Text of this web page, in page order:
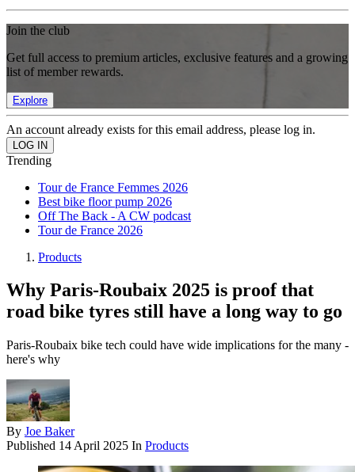
Join the club
Get full access to premium articles, exclusive features and a growing
list of member rewards.
Explore
An account already exists for this email address, please log in.
Trending
Tour de France Femmes 2026
Best bike floor pump 2026
Off The Back - A CW podcast
Tour de France 2026
Products
Why Paris-Roubaix 2025 is proof that
road bike tyres still have a long way to go
Paris-Roubaix bike tech could have wide implications for the many -
here's why
By Joe Baker
Published 14 April 2025 In Products